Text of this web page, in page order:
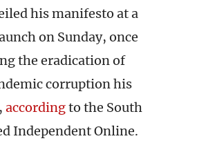
his manifesto at a
on Sunday, once
the eradication of
corruption his
accordingto the South
Independent Online.